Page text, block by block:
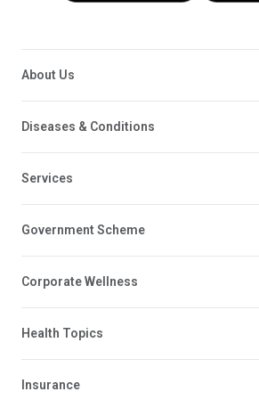
About Us
Diseases & Conditions
Services
Government Scheme
Corporate Wellness
Health Topics
Insurance